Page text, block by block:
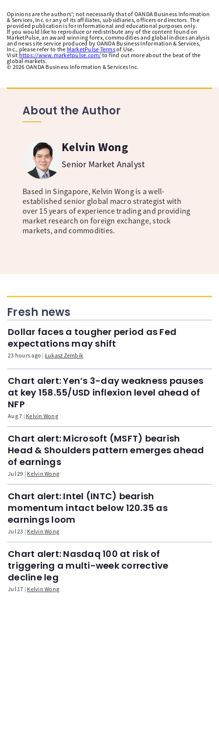
Opinions are the authors'; not necessarily that of OANDA Business Information
& Services, Inc. or any of its affiliates, subsidiaries, officers or directors. The
provided publication is for informational and educational purposes only.
If you would like to reproduce or redistribute any of the content found on
MarketPulse, an award winning forex, commodities and global indices analysis
and news site service produced by OANDA Business Information & Services,
Inc., please refer to the MarketPulse Termsof Use.
Visit https://www.marketpulse.com/ to find out more about the beat of the
global markets.
© 2026 OANDA Business Information & Services Inc.
About the Author
Kelvin Wong
Senior Market Analyst
Based in Singapore, Kelvin Wong is a well-
established senior global macro strategist with
over 15 years of experience trading and providing
market research on foreign exchange, stock
markets, and commodities.
Fresh news
Dollar faces a tougher period as Fed
expectations may shift
23 hours ago Łukasz Zembik
Chart alert: Yen’s 3-day weakness pauses
at key 158.55/USD inflexion level ahead of
NFP
Aug 7 Kelvin Wong
Chart alert: Microsoft (MSFT) bearish
Head & Shoulders pattern emerges ahead
of earnings
Jul 29 Kelvin Wong
Chart alert: Intel (INTC) bearish
momentum intact below 120.35 as
earnings loom
Jul 23 Kelvin Wong
Chart alert: Nasdaq 100 at risk of
triggering a multi-week corrective
decline leg
Jul 17 Kelvin Wong